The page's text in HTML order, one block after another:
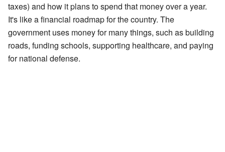
taxes) and how it plans to spend that money over a year.
It's like a financial roadmap for the country. The
government uses money for many things, such as building
roads, funding schools, supporting healthcare, and paying
for national defense.